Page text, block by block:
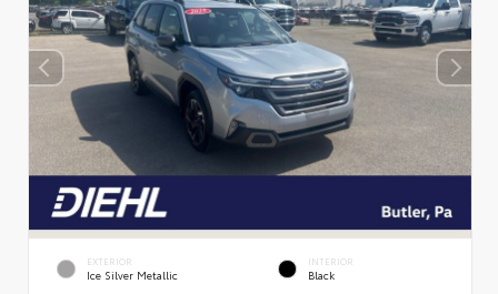
EXTERIOR
Ice Silver Metallic
INTERIOR
Black